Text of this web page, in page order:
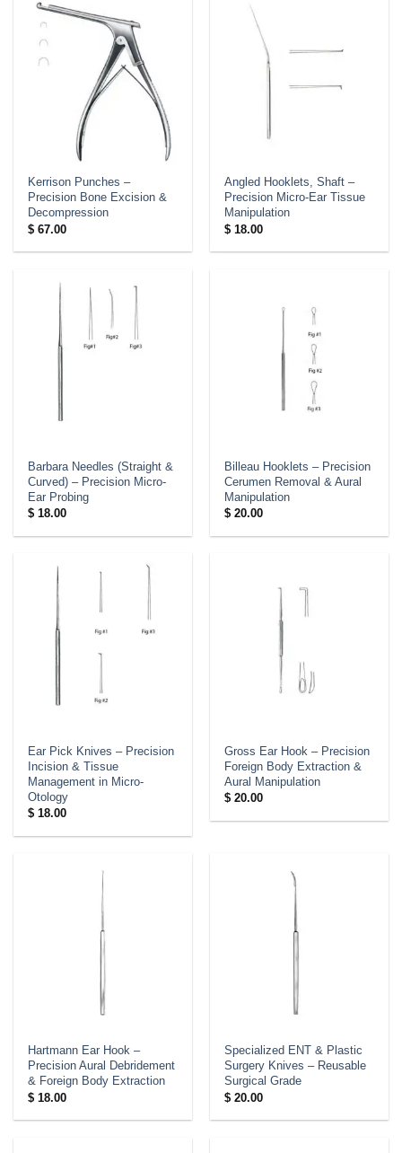
Kerrison Punches –
Precision Bone Excision &
Decompression
$67.00
Angled Hooklets, Shaft –
Precision Micro-Ear Tissue
Manipulation
$18.00
Barbara Needles (Straight &
Curved) – Precision Micro-
Ear Probing
$18.00
Billeau Hooklets – Precision
Cerumen Removal & Aural
Manipulation
$20.00
Ear Pick Knives – Precision
Incision & Tissue
Management in Micro-
Otology
$18.00
Gross Ear Hook – Precision
Foreign Body Extraction &
Aural Manipulation
$20.00
Hartmann Ear Hook –
Precision Aural Debridement
& Foreign Body Extraction
$18.00
Specialized ENT & Plastic
Surgery Knives – Reusable
Surgical Grade
$20.00